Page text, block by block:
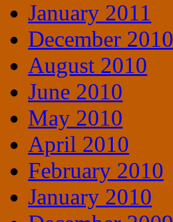
January 2011
December 2010
August 2010
June 2010
May 2010
April 2010
February 2010
January 2010